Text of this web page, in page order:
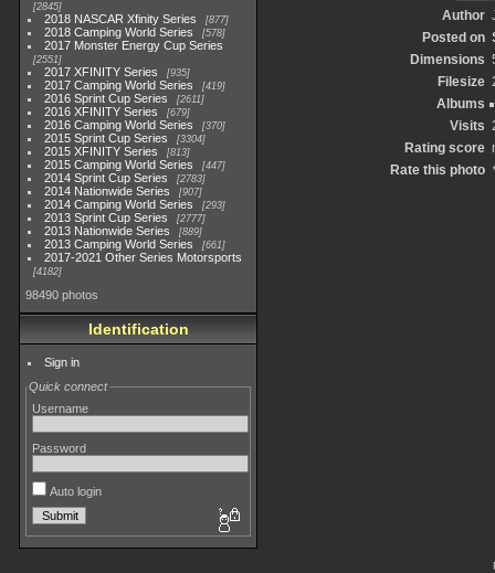
2845
2018 NASCAR Xfinity Series 877
2018 Camping World Series 578
2017 Monster Energy Cup Series
2551
2017 XFINITY Series 935
2017 Camping World Series 419
2016 Sprint Cup Series 2611
2016 XFINITY Series 679
2016 Camping World Series 370
2015 Sprint Cup Series 3304
2015 XFINITY Series 813
2015 Camping World Series 447
2014 Sprint Cup Series 2783
2014 Nationwide Series 907
2014 Camping World Series 293
2013 Sprint Cup Series 2777
2013 Nationwide Series 889
2013 Camping World Series 661
2017-2021 Other Series Motorsports
4182
98490 photos
Identification
Sign in
Quick connect
Username
Password
Auto login
Author
Posted on
Dimensions
Filesize
Albums
Visits
Rating score
Rate this photo